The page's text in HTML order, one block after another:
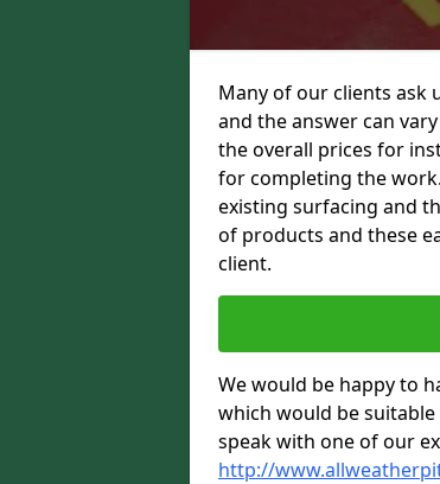
Many of our clients ask
and the answer can
the overall prices for
for completing the
existing surfacing and
of products and these
client.
We would be happy to
which would be
speak with one of our
http://